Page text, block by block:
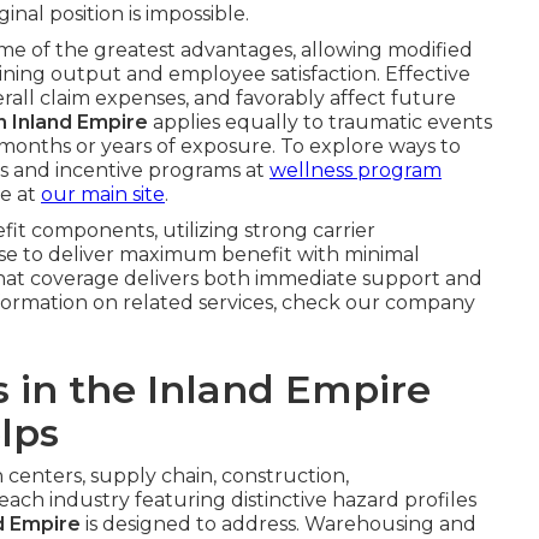
position is impossible.
of the greatest advantages, allowing modified
output and employee satisfaction. Effective
claim expenses, and favorably affect future
Inland Empire applies equally to traumatic events
or years of exposure. To explore ways to
and incentive programs at wellness program
at our main site.
components, utilizing strong carrier
to deliver maximum benefit with minimal
coverage delivers both immediate support and
on related services, check our company
in the Inland Empire
supply chain, construction,
industry featuring distinctive hazard profiles
Empire is designed to address. Warehousing and